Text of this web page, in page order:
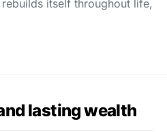
itself throughout life,
lasting wealth